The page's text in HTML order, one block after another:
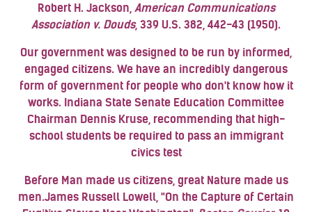
Robert H. Jackson, American Communications
Association v. Douds, 339 U.S. 382, 442-43 (1950).
Our government was designed to be run by informed,
engaged citizens. We have an incredibly dangerous
form of government for people who don't know how it
works. Indiana State Senate Education Committee
Chairman Dennis Kruse, recommending that high-
school students be required to pass an immigrant
civics test
Before Man made us citizens, great Nature made us
men.James Russell Lowell, "On the Capture of Certain